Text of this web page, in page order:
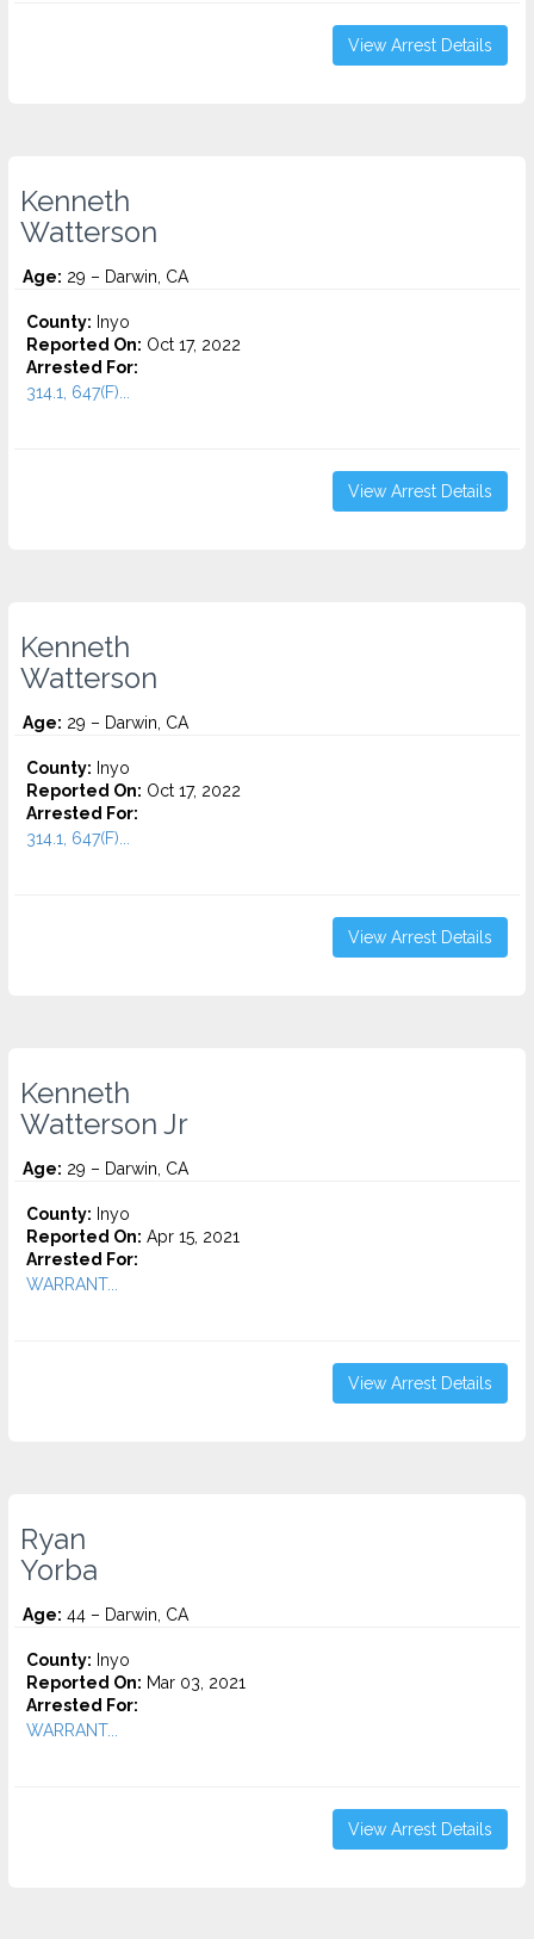
View Arrest Details
Kenneth
Watterson
Age: 29 – Darwin, CA
County: Inyo
Reported On: Oct 17, 2022
Arrested For:
314.1, 647(F)...
View Arrest Details
Kenneth
Watterson
Age: 29 – Darwin, CA
County: Inyo
Reported On: Oct 17, 2022
Arrested For:
314.1, 647(F)...
View Arrest Details
Kenneth
Watterson Jr
Age: 29 – Darwin, CA
County: Inyo
Reported On: Apr 15, 2021
Arrested For:
WARRANT...
View Arrest Details
Ryan
Yorba
Age: 44 – Darwin, CA
County: Inyo
Reported On: Mar 03, 2021
Arrested For:
WARRANT...
View Arrest Details